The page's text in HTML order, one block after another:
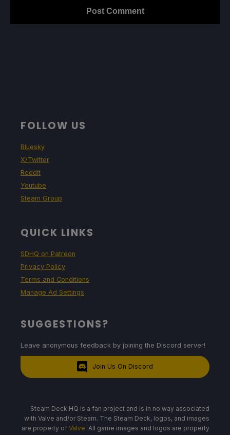
FOLLOW US
Bluesky
X/Twitter
Reddit
Youtube
Steam Group
QUICK LINKS
SDHQ on Patreon
Privacy Policy
Terms and Conditions
Manage Ad Settings
SUGGESTIONS?
Leave anonymous feedback by joining the Discord server!
Join Us On Discord
Steam Deck HQ is a fan project and is in no way associated
with Valve and/or Steam. The Steam Deck, logos, and images
are property of Valve. All game images and logos are property